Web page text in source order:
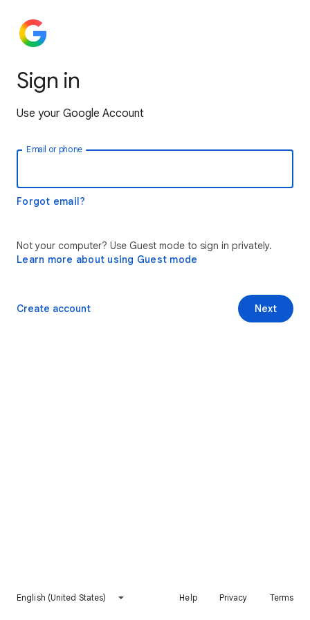
Sign in
Use your Google Account
Email or phone
Forgot email?
Not your computer? Use Guest mode to sign in privately.
Learn more about using Guest mode
Next
Create account
English (United States) Help Privacy Terms